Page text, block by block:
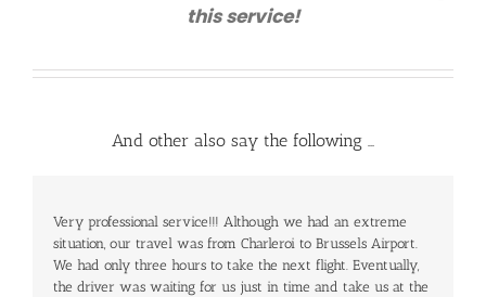
this service!
And other also say the following …
Very professional service!!! Although we had an extreme
situation, our travel was from Charleroi to Brussels Airport.
We had only three hours to take the next flight. Eventually,
the driver was waiting for us just in time and take us at the
Our baggage come up very late, so it took us a long time to
go out but the driver waited for us patiently without any
extra cost. It was a very nice and hassle free journey with
a very good price – 80 Euros for 5 people. Will definitely